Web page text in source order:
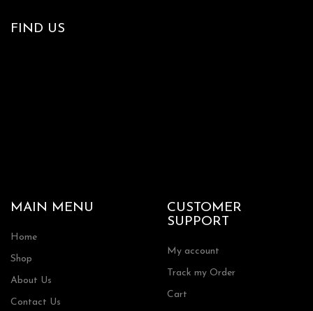
FIND US
MAIN MENU
Home
Shop
About Us
Contact Us
CUSTOMER
SUPPORT
My account
Track my Order
Cart